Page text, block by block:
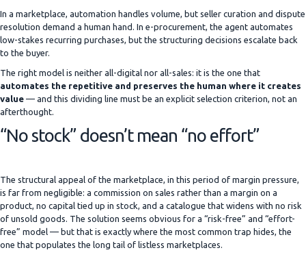
In a marketplace, automation handles volume, but seller curation and dispute
resolution demand a human hand. In e-procurement, the agent automates
low-stakes recurring purchases, but the structuring decisions escalate back
to the buyer.
The right model is neither all-digital nor all-sales: it is the one that
automates the repetitive and preserves the human where it creates
value — and this dividing line must be an explicit selection criterion, not an
afterthought.
“No stock” doesn’t mean “no effort”
The structural appeal of the marketplace, in this period of margin pressure,
is far from negligible: a commission on sales rather than a margin on a
product, no capital tied up in stock, and a catalogue that widens with no risk
of unsold goods. The solution seems obvious for a “risk-free” and “effort-
free” model — but that is exactly where the most common trap hides, the
one that populates the long tail of listless marketplaces.